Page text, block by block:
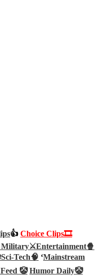
👍 Choice Clips🎞️
Military⚔️Entertainment🍿
Sci-Tech🧠 ‘Mainstream
🤡 Humor Daily🤡